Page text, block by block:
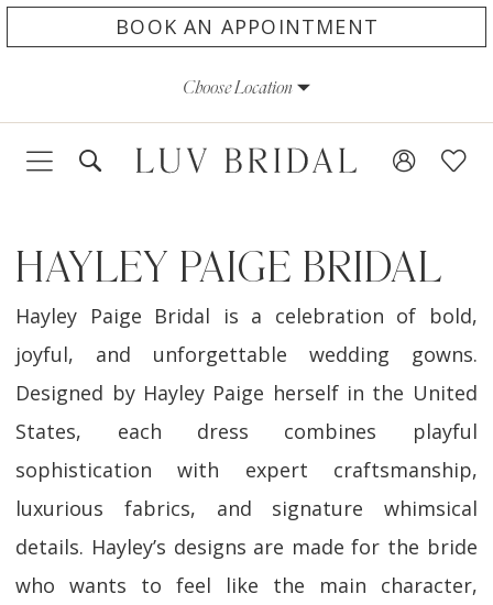
to
to
Accessibility
impaired
autoplay
content
BOOK AN APPOINTMENT
Choose Location
HAYLEY PAIGE BRIDAL
Hayley Paige Bridal is a celebration of bold,
joyful, and unforgettable wedding gowns.
Designed by Hayley Paige herself in the United
States, each dress combines playful
sophistication with expert craftsmanship,
luxurious fabrics, and signature whimsical
details. Hayley’s designs are made for the bride
who wants to feel like the main character,